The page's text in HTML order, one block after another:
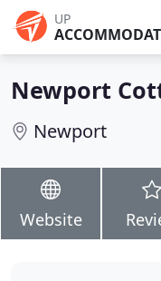
UP
Newport
Newport
Website